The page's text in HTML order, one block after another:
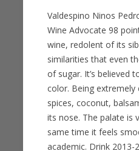
Valdespino Ninos
Wine Advocate 98
wine, redolent of its
similarities that even
of sugar. It’s believed
color. Being extremely
spices, coconut,
its nose. The palate is
same time it feels
academic. Drink 2013-